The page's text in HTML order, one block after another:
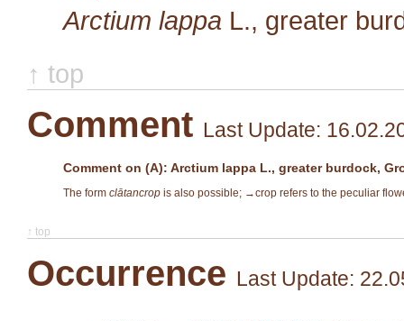
Arctium lappa L., greater
↑ top
Comment Last Update:
Comment on (A): Arctium lappa L., greater burdock,
The form clātancrop is also possible; →crop refers to the peculiar
↑ top
Occurrence Last Update: